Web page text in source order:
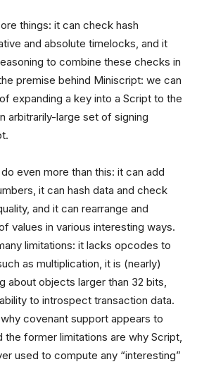
things: it can check hash
and absolute timelocks, and it
to combine these checks in
premise behind Miniscript: we can
expanding a key into a Script to the
arbitrarily-large set of signing
even more than this: it can add
it can hash data and check
and it can rearrange and
values in various interesting ways.
limitations: it lacks opcodes to
as multiplication, it is (nearly)
about objects larger than 32 bits,
to introspect transaction data.
covenant support appears to
the former limitations are why Script,
used to compute any “interesting”